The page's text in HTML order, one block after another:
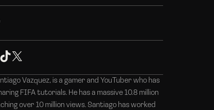
Vazquez, is a gamer and YouTuber who has
FIFA tutorials. He has a massive 10.8 million
over 10 million views. Santiago has worked